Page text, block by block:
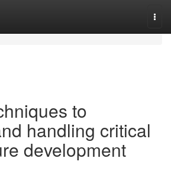
to
handling critical
development